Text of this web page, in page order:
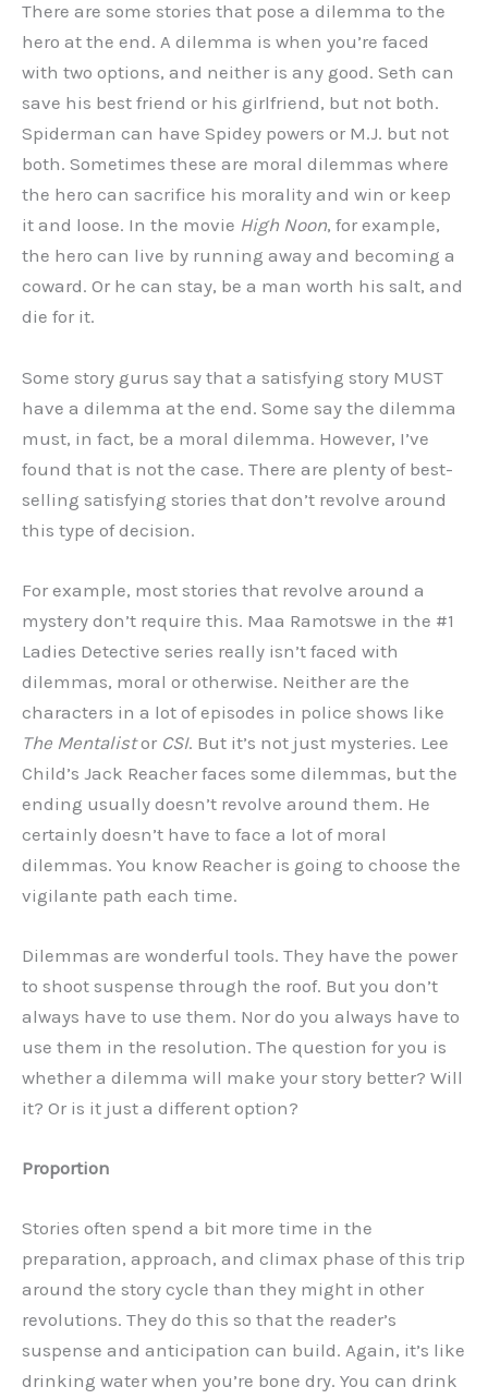
There are some stories that pose a dilemma to the
hero at the end. A dilemma is when you’re faced
with two options, and neither is any good. Seth can
save his best friend or his girlfriend, but not both.
Spiderman can have Spidey powers or M.J. but not
both. Sometimes these are moral dilemmas where
the hero can sacrifice his morality and win or keep
it and loose. In the movie High Noon, for example,
the hero can live by running away and becoming a
coward. Or he can stay, be a man worth his salt, and
die for it.
Some story gurus say that a satisfying story MUST
have a dilemma at the end. Some say the dilemma
must, in fact, be a moral dilemma. However, I’ve
found that is not the case. There are plenty of best-
selling satisfying stories that don’t revolve around
this type of decision.
For example, most stories that revolve around a
mystery don’t require this. Maa Ramotswe in the #1
Ladies Detective series really isn’t faced with
dilemmas, moral or otherwise. Neither are the
characters in a lot of episodes in police shows like
The Mentalistor CSI. But it’s not just mysteries. Lee
Child’s Jack Reacher faces some dilemmas, but the
ending usually doesn’t revolve around them. He
certainly doesn’t have to face a lot of moral
dilemmas. You know Reacher is going to choose the
vigilante path each time.
Dilemmas are wonderful tools. They have the power
to shoot suspense through the roof. But you don’t
always have to use them. Nor do you always have to
use them in the resolution. The question for you is
whether a dilemma will make your story better? Will
it? Or is it just a different option?
Proportion
Stories often spend a bit more time in the
preparation, approach, and climax phase of this trip
around the story cycle than they might in other
revolutions. They do this so that the reader’s
suspense and anticipation can build. Again, it’s like
drinking water when you’re bone dry. You can drink